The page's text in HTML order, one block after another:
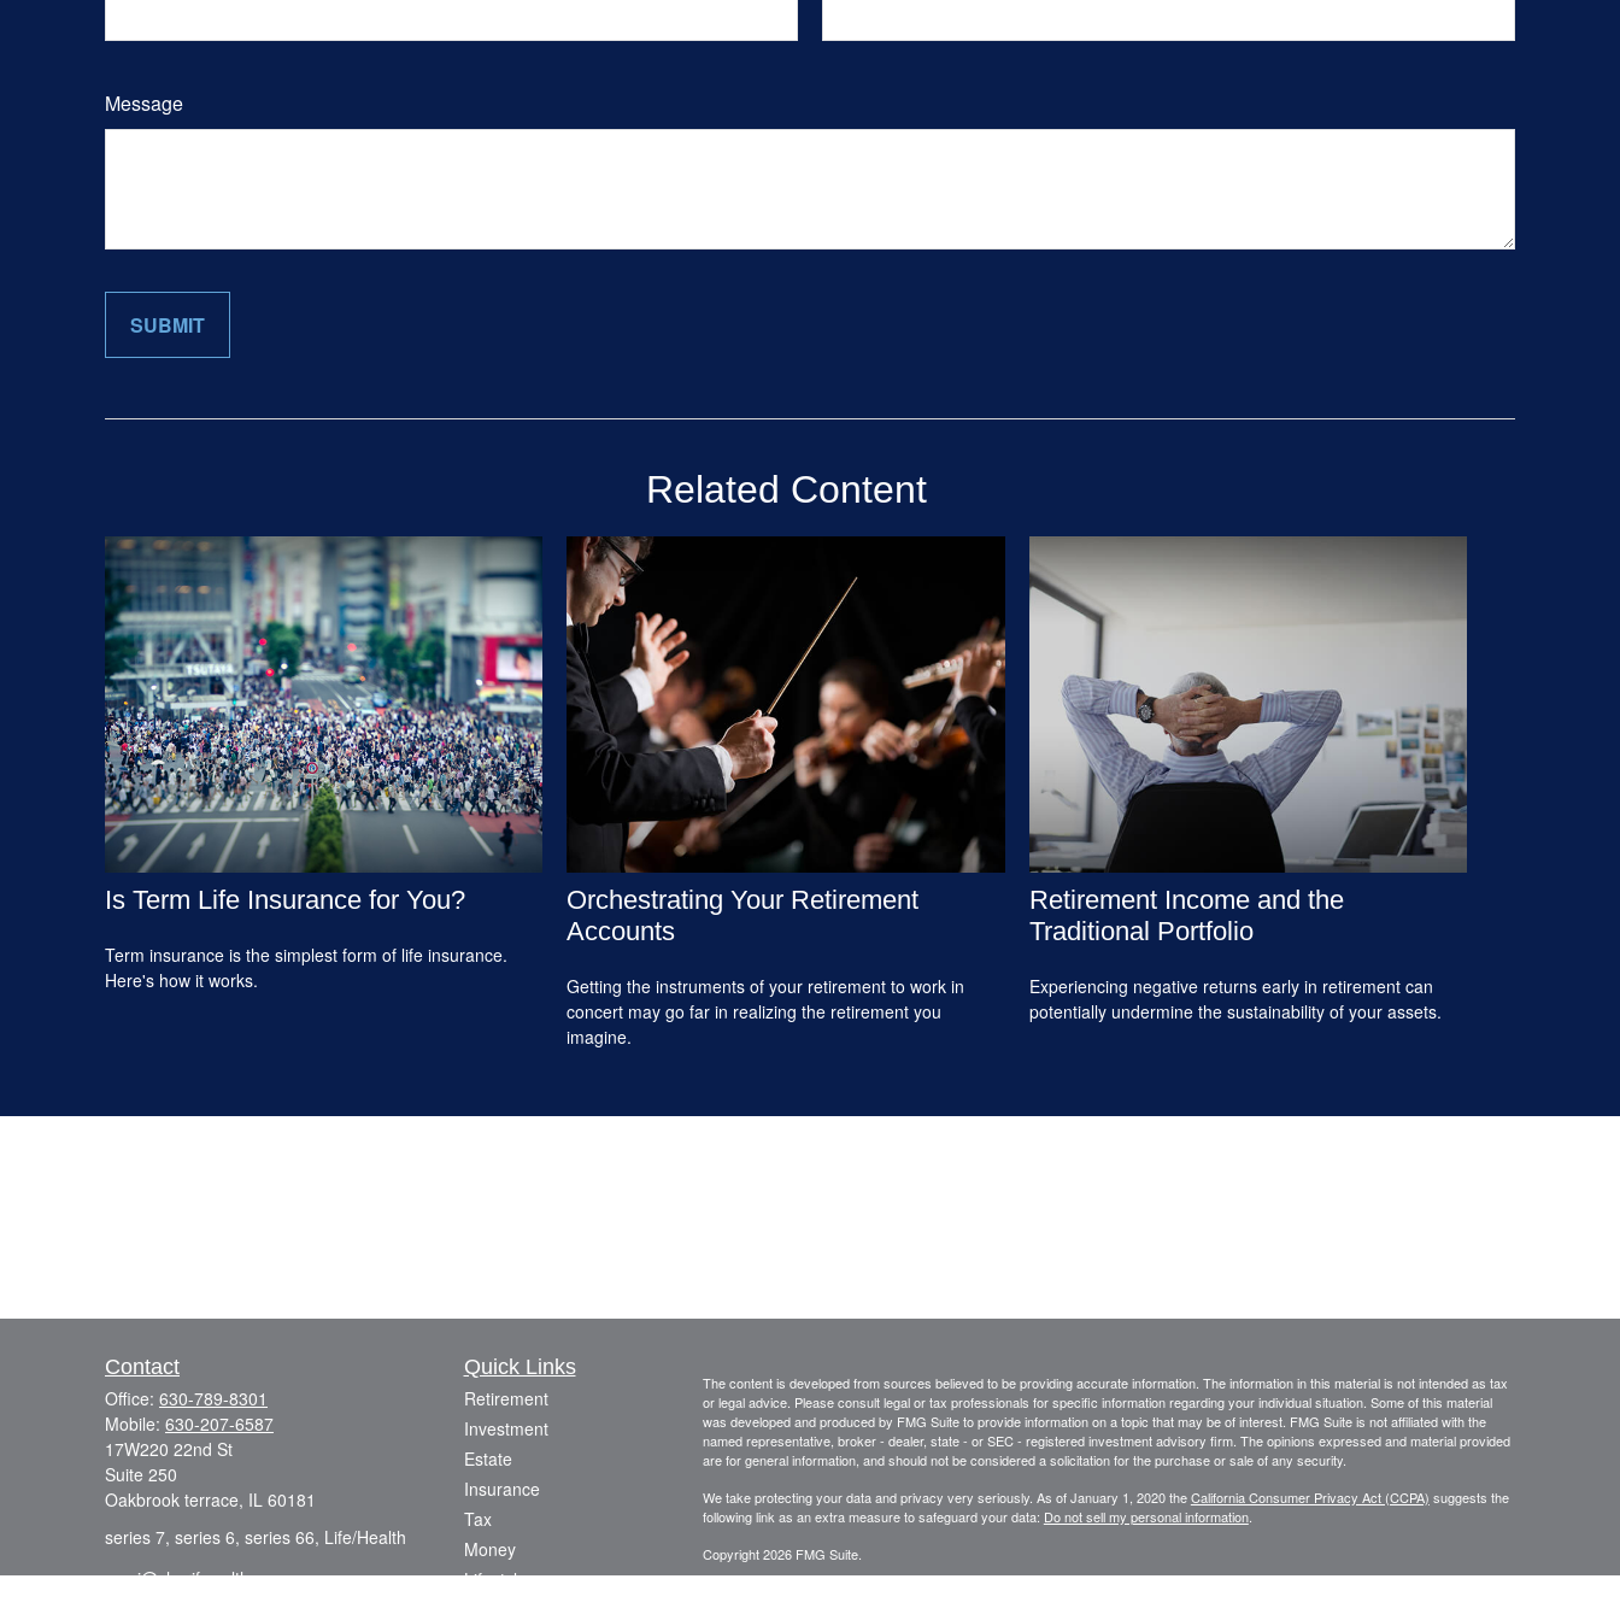
Message
Related Content
Is Term Life Insurance for You?
Term insurance is the simplest form of life insurance.
Here's how it works.
Orchestrating Your Retirement
Accounts
Getting the instruments of your retirement to work in
concert may go far in realizing the retirement you
imagine.
Retirement Income and the
Traditional Portfolio
Experiencing negative returns early in retirement can
potentially undermine the sustainability of your assets.
Contact
Office: 630-789-8301
Mobile: 630-207-6587
17W220 22nd St
Suite 250
Oakbrook terrace, IL 60181
series 7, series 6, series 66, Life/Health
azmi@sharifwealth.com
Quick Links
Retirement
Investment
Estate
Insurance
Tax
Money
Lifestyle
The content is developed from sources believed to be providing accurate information. The information in this material is not intended as tax
or legal advice. Please consult legal or tax professionals for specific information regarding your individual situation. Some of this material
was developed and produced by FMG Suite to provide information on a topic that may be of interest. FMG Suite is not affiliated with the
named representative, broker - dealer, state - or SEC - registered investment advisory firm. The opinions expressed and material provided
are for general information, and should not be considered a solicitation for the purchase or sale of any security.
We take protecting your data and privacy very seriously. As of January 1, 2020 theCalifornia Consumer Privacy Act (CCPA) suggests the
following link as an extra measure to safeguard your data: Do not sell my personal information.
Copyright 2026 FMG Suite.